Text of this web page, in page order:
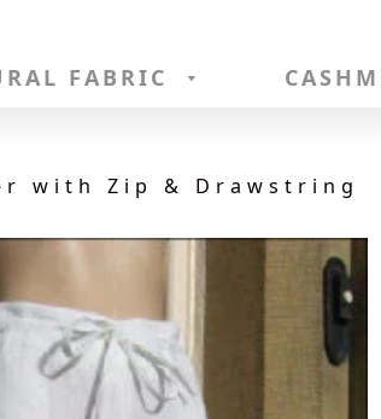
FABRIC
with Zip & Drawstring